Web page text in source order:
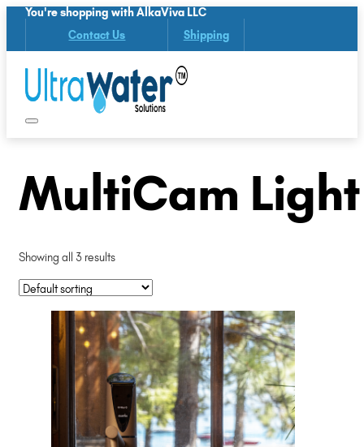
You're shopping with AlkaViva LLC
Contact Us Shipping
MultiCam
Showing all 3 results